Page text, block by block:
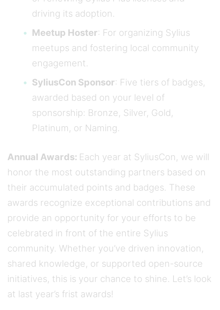
driving its adoption.
Meetup Hoster: For organizing Sylius
meetups and fostering local community
engagement.
SyliusCon Sponsor: Five tiers of badges,
awarded based on your level of
sponsorship: Bronze, Silver, Gold,
Platinum, or Naming.
Annual Awards: Each year at SyliusCon, we will
honor the most outstanding partners based on
their accumulated points and badges. These
awards recognize exceptional contributions and
provide an opportunity for your efforts to be
celebrated in front of the entire Sylius
community. Whether you’ve driven innovation,
shared knowledge, or supported open-source
initiatives, this is your chance to shine. Let’s look
at last year’s frist awards!